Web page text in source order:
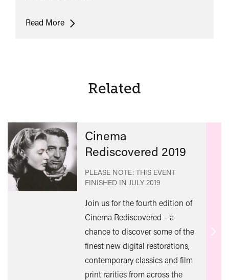
Read MoreWalkabout
Related
Cinema
Rediscovered 2019
PLEASE NOTE: THIS EVENT
FINISHED IN JULY 2019
Join us for the fourth edition of
Cinema Rediscovered – a
chance to discover some of the
finest new digital restorations,
contemporary classics and film
print rarities from across the
Find